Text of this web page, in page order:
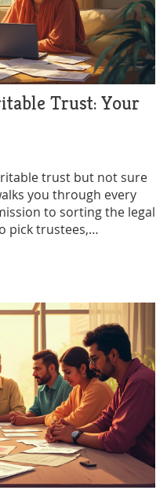
Trust: Your
trust but not sure
you through every
to sorting the legal
pick trustees,
might get, and avoid
Discover some smart
Setting up a
be overwhelming—get